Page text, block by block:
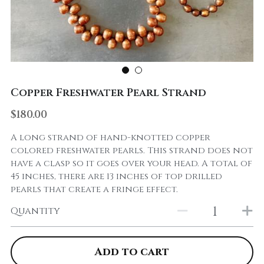
Copper Freshwater Pearl Strand
$180.00
A long strand of hand-knotted copper
colored freshwater pearls. This strand does not
have a clasp so it goes over your head. A total of
45 inches, there are 13 inches of top drilled
pearls that create a fringe effect.
Quantity
Add to cart